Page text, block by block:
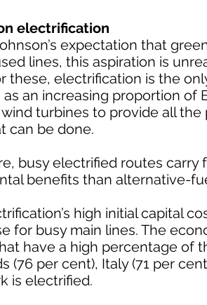
electrification
expectation that
lines, this aspiration is
these, electrification is the
as an increasing proportion of
turbines to provide all
can be done.
busy electrified routes carry
benefits than alternative-
high initial capital
for busy main lines. The
have a high percentage of
(76 per cent), Italy (71 per
is electrified.